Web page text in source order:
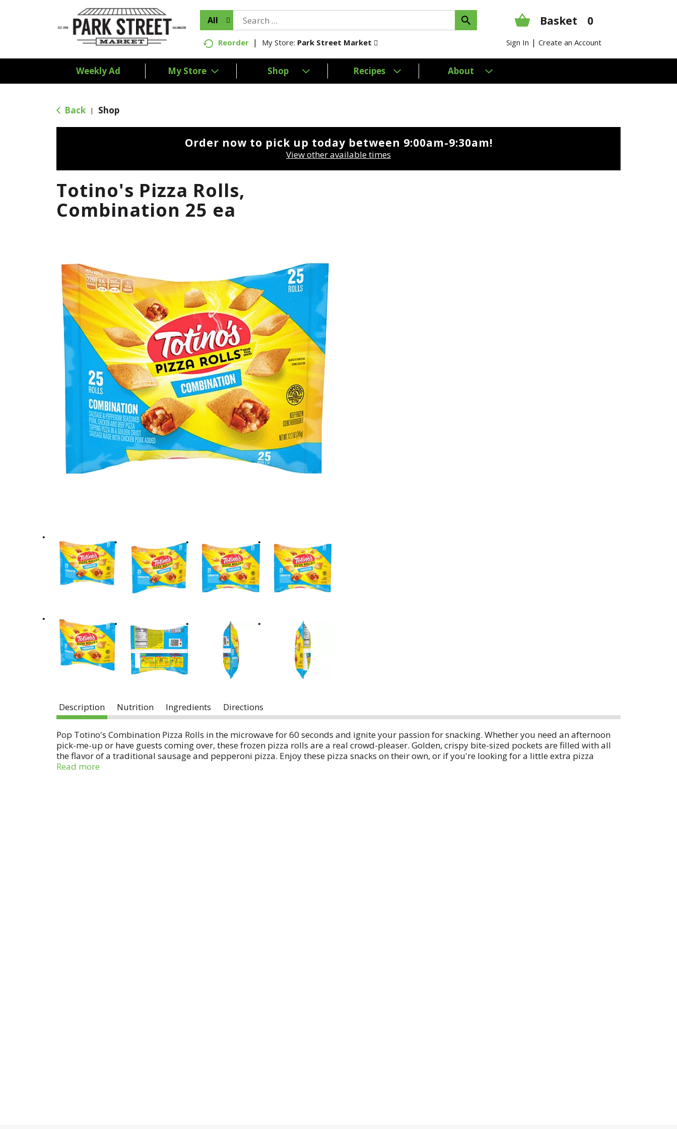
All Basket 0
Reorder My Store: Park Street Market Sign In | Create an Account
Weekly Ad My Store Shop Recipes About
Back | Shop
Order now to pick up today between 9:00am-9:30am!
View other available times
Totino's Pizza Rolls,
Combination 25 ea
Description Nutrition Ingredients Directions
Pop Totino's Combination Pizza Rolls in the microwave for 60 seconds and ignite your passion for snacking. Whether you need an afternoon
pick-me-up or have guests coming over, these frozen pizza rolls are a real crowd-pleaser. Golden, crispy bite-sized pockets are filled with all
the flavor of a traditional sausage and pepperoni pizza. Enjoy these pizza snacks on their own, or if you're looking for a little extra pizza
pizzazz, pair them with marinara, buffalo or barbecue sauce.
Read more